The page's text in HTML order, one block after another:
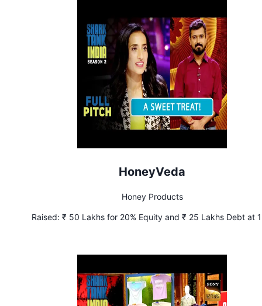
HoneyVeda
Honey Products
Raised: ₹ 50 Lakhs for 20% Equity and ₹ 25 Lakhs Debt at